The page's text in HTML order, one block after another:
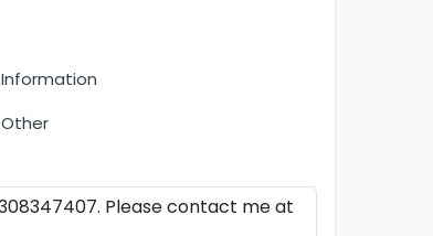
Information
Other